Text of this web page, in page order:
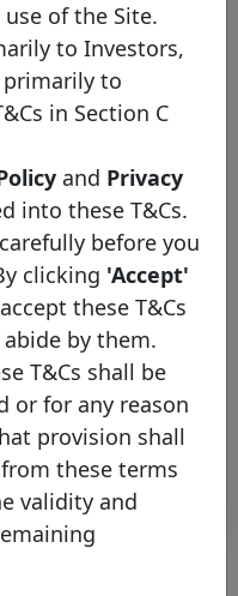
20/04/2022
22/04/2021 22/10/2032
20/01/2021 20/09/2028
1-10 of 37
of the Site.
to Investors,
primarily to
in Section C
and Privacy
into these T&Cs.
before you
clicking 'Accept'
these T&Cs
by them.
T&Cs shall be
or for any reason
provision shall
these terms
validity and